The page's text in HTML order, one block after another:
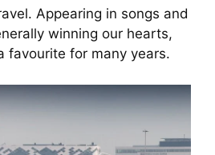
Appearing in songs and
winning our hearts,
favourite for many years.